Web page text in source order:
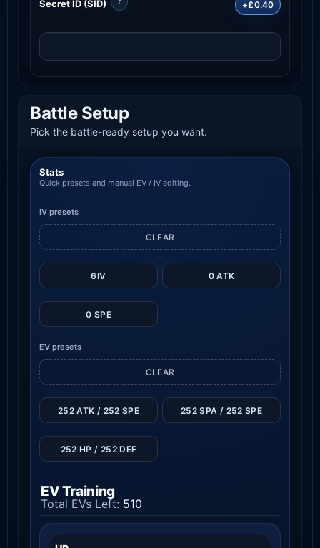
Secret ID (SID) +£0.40
Battle Setup
Pick the battle-ready setup you want.
Stats
Quick presets and manual EV / IV editing.
IV presets
6IV 0 ATK
0 SPE
CLEAR
EV presets
CLEAR
252 ATK / 252 SPE 252 SPA / 252 SPE
252 HP / 252 DEF
EV Training
Total EVs Left: 510